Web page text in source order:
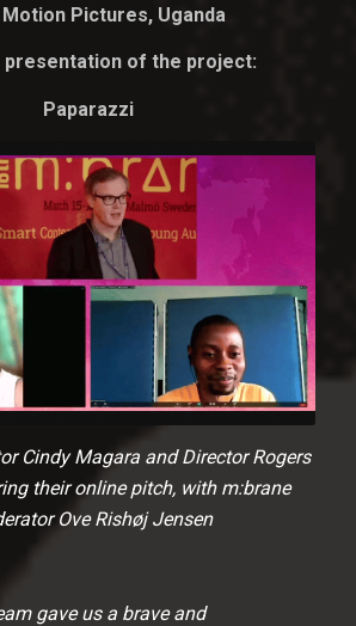
Motion Pictures, Uganda
presentation of the project:
Paparazzi
Cindy Magara and Director Rogers
their online pitch, with m:brane
Ove Rishøj Jensen
gave us a brave and